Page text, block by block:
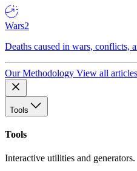
Wars2
Deaths caused in wars, conflicts,
Our Methodology View all articles
Tools
Tools
Interactive utilities and generators.